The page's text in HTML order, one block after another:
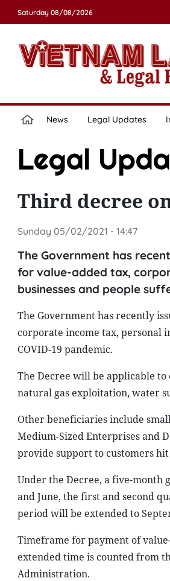
Saturday 08/08/2026
News Legal Updates
Legal
Third decree
Sunday 05/02/2021 - 14:47
The Government has
for value-added tax,
businesses and people
The Government has recently
corporate income tax, personal
COVID-19 pandemic.
The Decree will be applicable
natural gas exploitation, water
Other beneficiaries include
Medium-Sized Enterprises and
provide support to customers hit
Under the Decree, a five-month
and June, the first and second
period will be extended to
Timeframe for payment of
extended time is counted from
Administration.